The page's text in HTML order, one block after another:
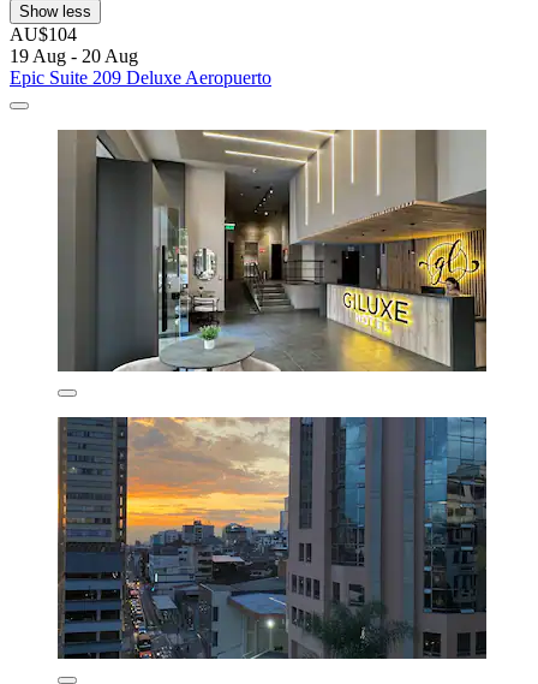
Show less
AU$104
19 Aug - 20 Aug
Epic Suite 209 Deluxe Aeropuerto